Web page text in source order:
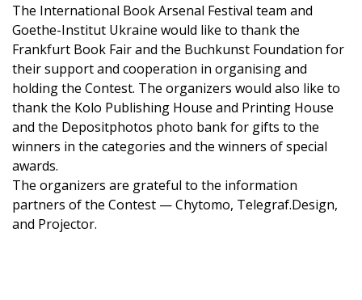
The International Book Arsenal Festival team and
Goethe-Institut Ukraine would like to thank the
Frankfurt Book Fair and the Buchkunst Foundation for
their support and cooperation in organising and
holding the Contest. The organizers would also like to
thank the Kolo Publishing House and Printing House
and the Depositphotos photo bank for gifts to the
winners in the categories and the winners of special
awards.
The organizers are grateful to the information
partners of the Contest — Chytomo, Telegraf.Design,
and Projector.